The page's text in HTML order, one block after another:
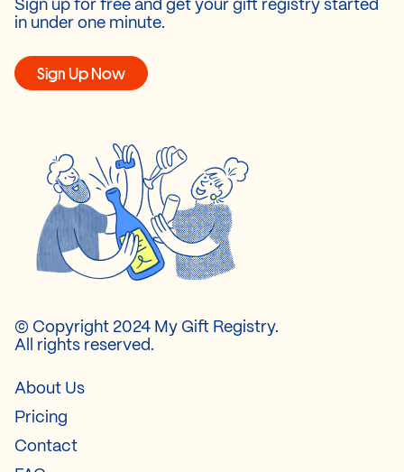
Sign up for free and get your gift registry started
in under one minute.
Sign Up Now
© Copyright 2024 My Gift Registry.
All rights reserved.
About Us
Pricing
Contact